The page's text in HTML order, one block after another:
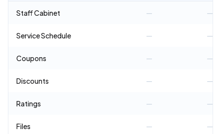
Staff Cabinet — —
Service Schedule — —
Coupons — —
Discounts — —
Ratings — —
Files — —